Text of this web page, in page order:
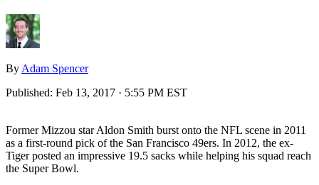
By Adam Spencer
Published: Feb 13, 2017 · 5:55 PM EST
Former Mizzou star Aldon Smith burst onto the NFL scene in 2011
as a first-round pick of the San Francisco 49ers. In 2012, the ex-
Tiger posted an impressive 19.5 sacks while helping his squad reach
the Super Bowl.